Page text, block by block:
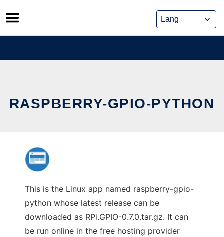
Skip
to
content
RASPBERRY-GPIO-PYTHON
This is the Linux app named raspberry-gpio-
python whose latest release can be
downloaded as RPi.GPIO-0.7.0.tar.gz. It can
be run online in the free hosting provider